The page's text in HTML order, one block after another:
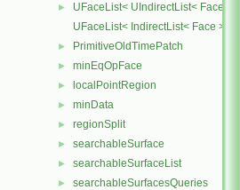
►
UFaceList< UIndirectList< Face > >
UFaceList< IndirectList< Face > >
► PrimitiveOldTimePatch
► minEqOpFace
► localPointRegion
► minData
► regionSplit
► searchableSurface
► searchableSurfaceList
► searchableSurfacesQueries